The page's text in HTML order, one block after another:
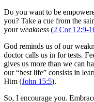
Do you want to be
you? Take a cue from the
yourweakness (2 Cor 12:9-
God reminds us of our
doctor calls us in for tests.
gives us more than we can
our “best life” consists in
Him (John 15:5).
So, I encourage you.